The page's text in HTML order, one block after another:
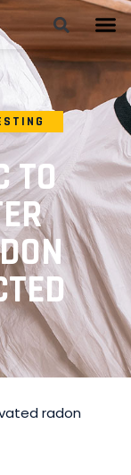
TO
radon